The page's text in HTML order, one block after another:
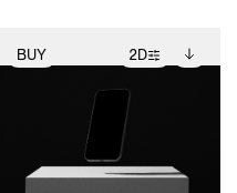
BUY 2D
photographic details.
Includes support for
extended scene
adjustments.
Includes additional
files when unlocked.
View Surface Info to
download files.